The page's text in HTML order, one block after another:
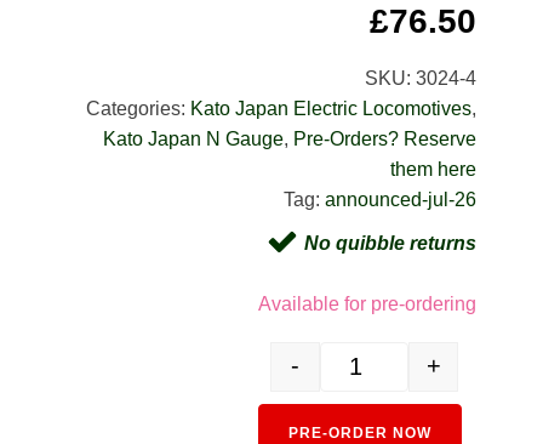
£76.50
SKU:3024-4
Categories: Kato Japan Electric Locomotives,
Kato Japan N Gauge, Pre-Orders? Reserve
them here
Tag:announced-jul-26
No quibble returns
Available for pre-ordering
- +
PRE-ORDER NOW